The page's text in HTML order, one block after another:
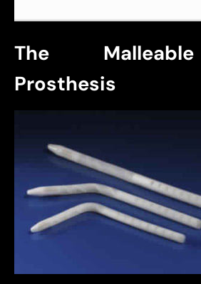
The
Prosthesis